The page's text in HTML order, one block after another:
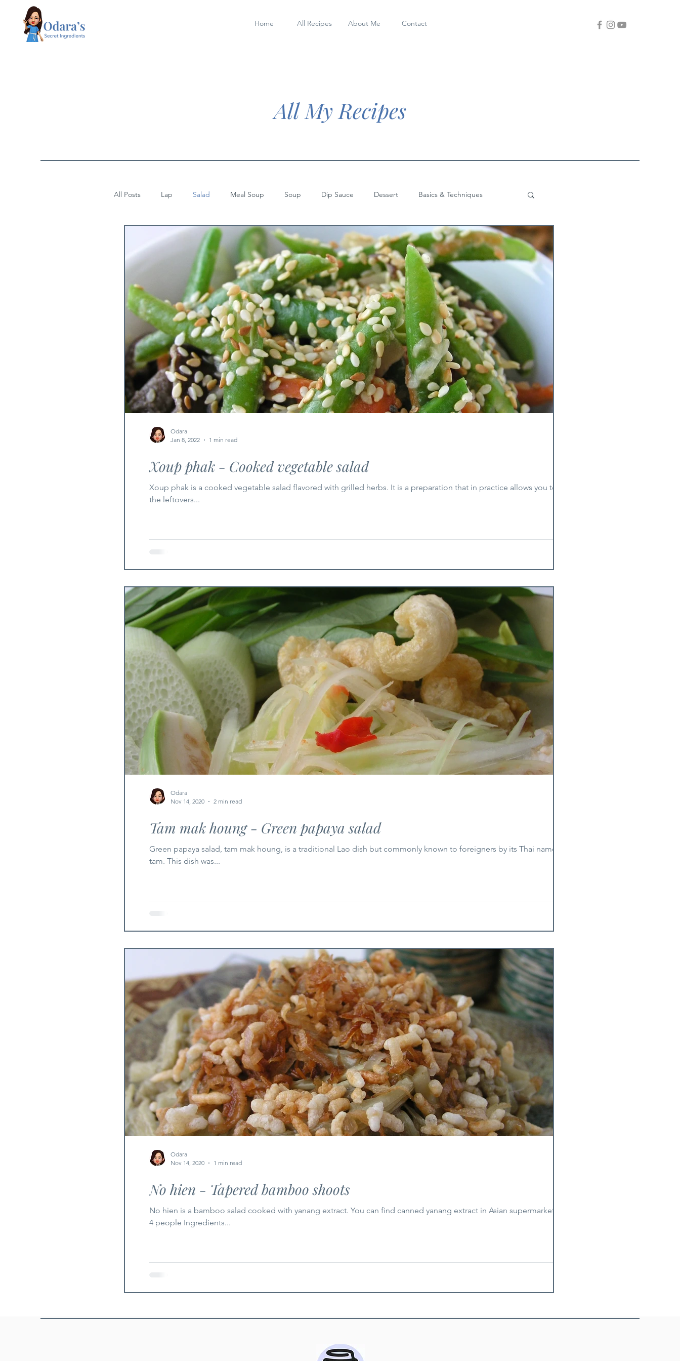
Home All Recipes About Me Contact
All My Recipes
All Posts Lap Salad Meal Soup Soup Dip Sauce Dessert Basics & Techniques
Fermented Dish Lettuce Wrap Rice Steamed Dish Sausage My Experiments
Xoup phak - Cooked vegetable salad
Xoup phak is a cooked vegetable salad flavored with grilled herbs. It is a preparation that in practice allows you to cook
the leftovers...
Odara
Jan 8, 2022
1 min read
Tam mak houng - Green papaya salad
Green papaya salad, tam mak houng, is a traditional Lao dish but commonly known to foreigners by its Thai name, som
tam. This dish was...
Odara
Nov 14, 2020
2 min read
No hien - Tapered bamboo shoots
No hien is a bamboo salad cooked with yanang extract. You can find canned yanang extract in Asian supermarkets. For
4 people Ingredients...
Odara
Nov 14, 2020
1 min read